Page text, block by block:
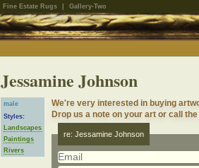
Fine Estate Rugs Gallery-Two
Jessamine Johnson
male
Styles:
Landscapes
Paintings
Rivers
We're very interested in buying
Drop us a note on your art or call
re: Jessamine Johnson